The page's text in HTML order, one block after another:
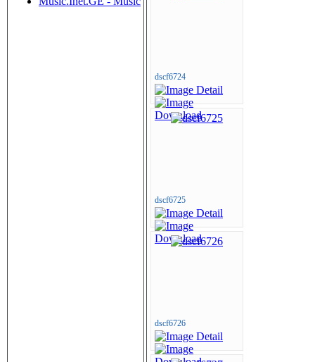
dscf6724
dscf6725
dscf6726